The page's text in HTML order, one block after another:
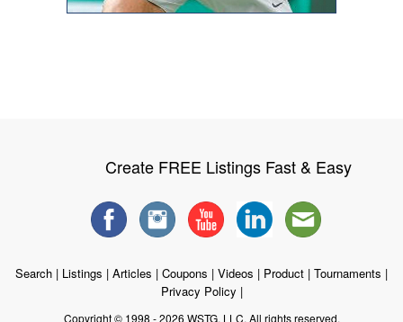
Create FREE Listings Fast & Easy
Search | Listings | Articles | Coupons | Videos | Product | Tournaments |
Privacy Policy |
Copyright © 1998 - 2026 WSTG, LLC. All rights reserved.